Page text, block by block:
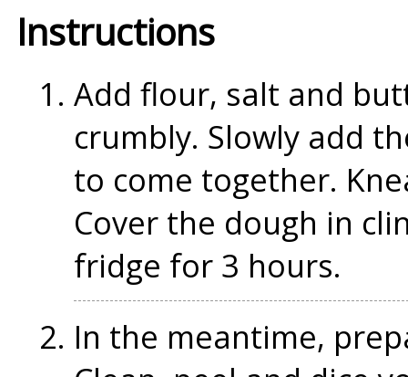
Instructions
Add flour, salt and
crumbly. Slowly add
to come together.
Cover the dough in
fridge for 3 hours.
In the meantime,